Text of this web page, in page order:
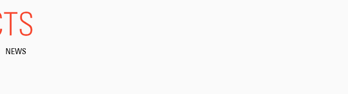
NEWS